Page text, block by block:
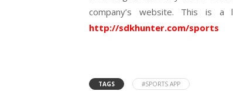
company’s website. This is
http://sdkhunter.com/sports
TAGS #SPORTS APP